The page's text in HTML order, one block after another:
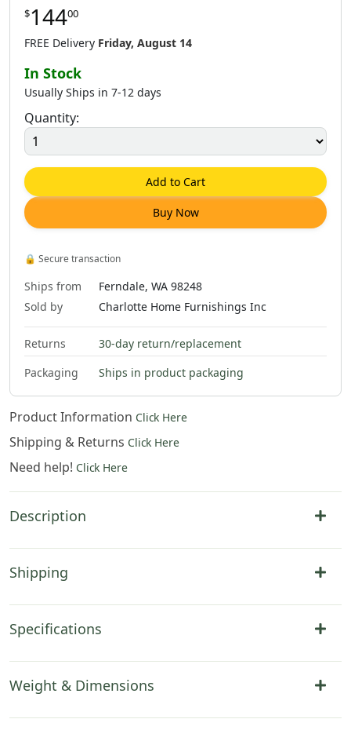
$144.00
$14400
FREE Delivery Friday, August 14
In Stock
Usually Ships in 7-12 days
Quantity:
Add to Cart
Buy Now
🔒 Secure transaction
Ships from
Ferndale, WA 98248
Sold by
Charlotte Home Furnishings Inc
Returns
30-day return/replacement
Packaging
Ships in product packaging
Product Information Click Here
Shipping & Returns Click Here
Need help! Click Here
Description
Shipping
Specifications
Weight & Dimensions